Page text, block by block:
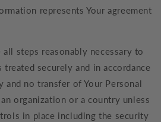
represents Your agreement
steps reasonably necessary to
treated securely and in accordance
no transfer of Your Personal
organization or a country unless
in place including the security